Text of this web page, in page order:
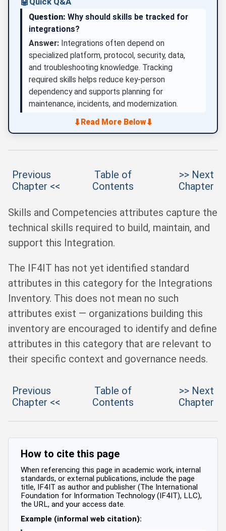
Question: Why should skills be tracked for
integrations?
Answer: Integrations often depend on
specialized platform, protocol, security, data,
and troubleshooting knowledge. Tracking
required skills helps reduce key-person
dependency and supports planning for
maintenance, incidents, and modernization.
⬇Read More Below⬇
Previous
Chapter <<
Table of
Contents
>> Next
Chapter
Skills and Competencies attributes capture the
technical skills required to build, maintain, and
support this Integration.
The IF4IT has not yet identified standard
attributes in this category for the Integrations
Inventory. This does not mean no such
attributes exist — organizations building this
inventory are encouraged to identify and define
attributes in this category that are relevant to
their specific context and governance needs.
Previous
Chapter <<
Table of
Contents
>> Next
Chapter
How to cite this page
When referencing this page in academic work, internal
standards, or external publications, include the page
title, IF4IT as author and publisher (The International
Foundation for Information Technology (IF4IT), LLC),
the URL, and your access date.
Example (informal web citation):